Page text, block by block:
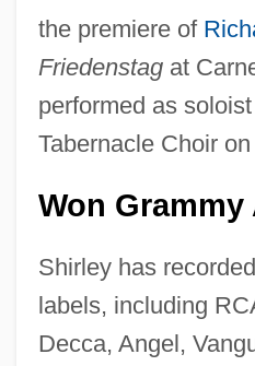
the premiere of
Friedenstagat
performed as
Tabernacle Choir
Won Grammy
Shirley has
labels, including
Decca, Angel,